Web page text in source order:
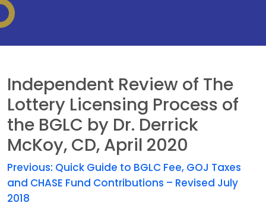
Independent Review of The
Lottery Licensing Process of
the BGLC by Dr. Derrick
McKoy, CD, April 2020
Previous: Quick Guide to BGLC Fee, GOJ Taxes
and CHASE Fund Contributions – Revised July
2018